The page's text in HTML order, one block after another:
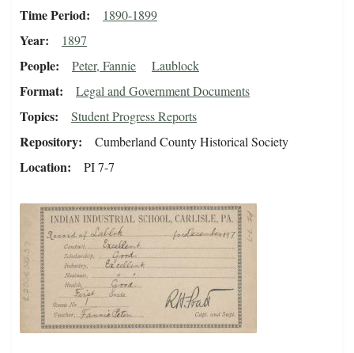
Time Period 1890-1899
Year 1897
People Peter, Fannie Laublock
Format Legal and Government Documents
Topics Student Progress Reports
Repository Cumberland County Historical Society
Location PI 7-7